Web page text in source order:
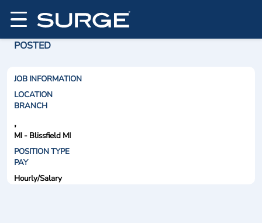
POSTED
JOB INFORMATION
LOCATION
BRANCH
,
MI - Blissfield MI
POSITION TYPE
PAY
Hourly/Salary